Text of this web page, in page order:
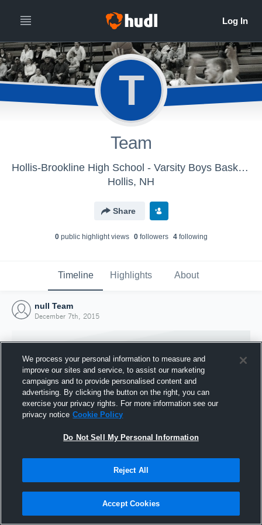
T
Team
Hollis-Brookline High School - Varsity Boys Basketball
Hollis, NH
Share
0public highlight views 0followers 4following
Timeline Highlights About
null Team
December 7th, 2015
Joined Hudl
7 December 2015
We process your personal information to measure and
improve our sites and service, to assist our marketing
campaigns and to provide personalised content and
advertising. By clicking the button on the right, you can
exercise your privacy rights. For more information see our
privacy notice Cookie Policy
Do Not Sell My Personal Information
Reject All
Accept Cookies